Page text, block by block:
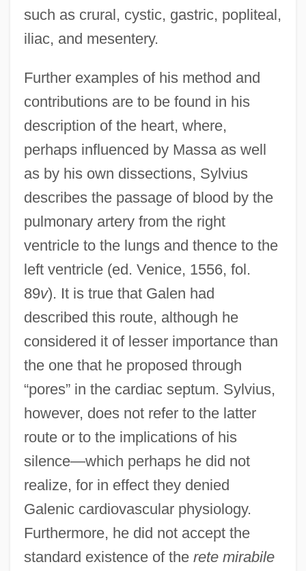
such as crural, cystic, gastric, popliteal,
iliac, and mesentery.
Further examples of his method and
contributions are to be found in his
description of the heart, where,
perhaps influenced by Massa as well
as by his own dissections, Sylvius
describes the passage of blood by the
pulmonary artery from the right
ventricle to the lungs and thence to the
left ventricle (ed. Venice, 1556, fol.
89v). It is true that Galen had
described this route, although he
considered it of lesser importance than
the one that he proposed through
“pores” in the cardiac septum. Sylvius,
however, does not refer to the latter
route or to the implications of his
silence—which perhaps he did not
realize, for in effect they denied
Galenic cardiovascular physiology.
Furthermore, he did not accept the
standard existence of the rete mirabile